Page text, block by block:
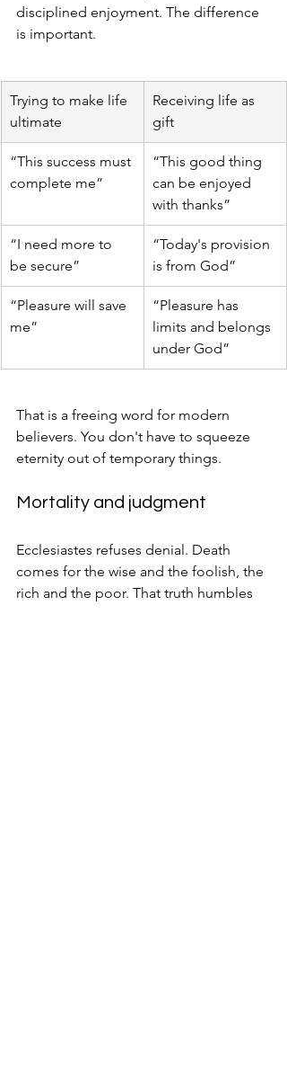
disciplined enjoyment. The difference
is important.
Trying to make life
ultimate
Receiving life as
gift
“This success must
complete me”
“This good thing
can be enjoyed
with thanks”
“I need more to
be secure”
“Today's provision
is from God”
“Pleasure will save
me”
“Pleasure has
limits and belongs
under God”
That is a freeing word for modern
believers. You don't have to squeeze
eternity out of temporary things.
Mortality and judgment
Ecclesiastes refuses denial. Death
comes for the wise and the foolish, the
rich and the poor. That truth humbles